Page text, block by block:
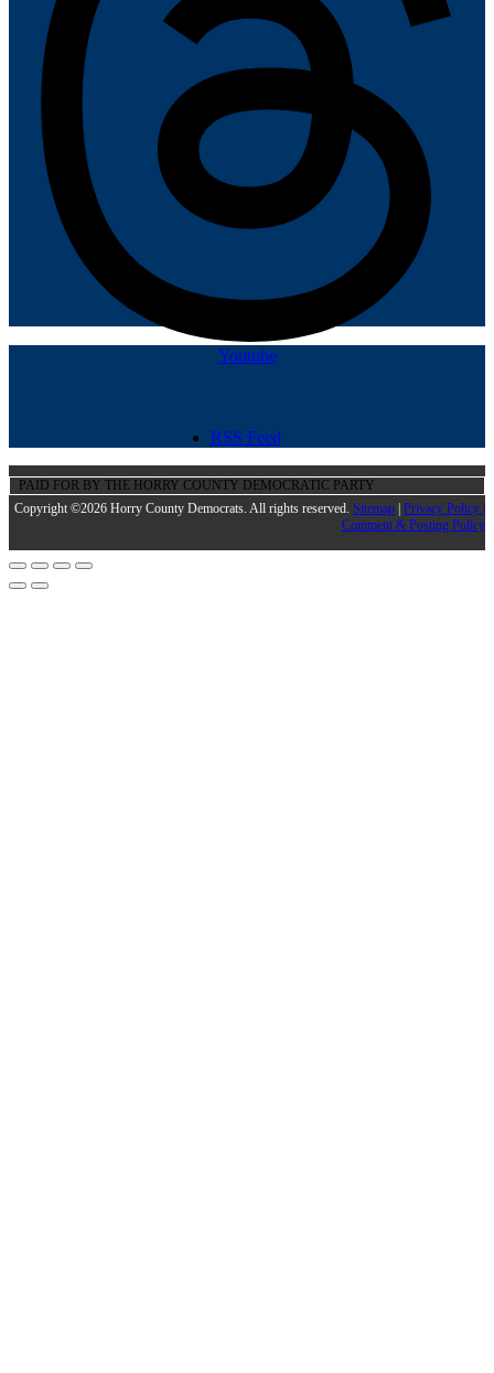
Youtube
RSS Feed
PAID FOR BY THE HORRY COUNTY DEMOCRATIC PARTY
Copyright ©2026 Horry County Democrats. All rights reserved. Sitemap | Privacy Policy |
Comment & Posting Policy